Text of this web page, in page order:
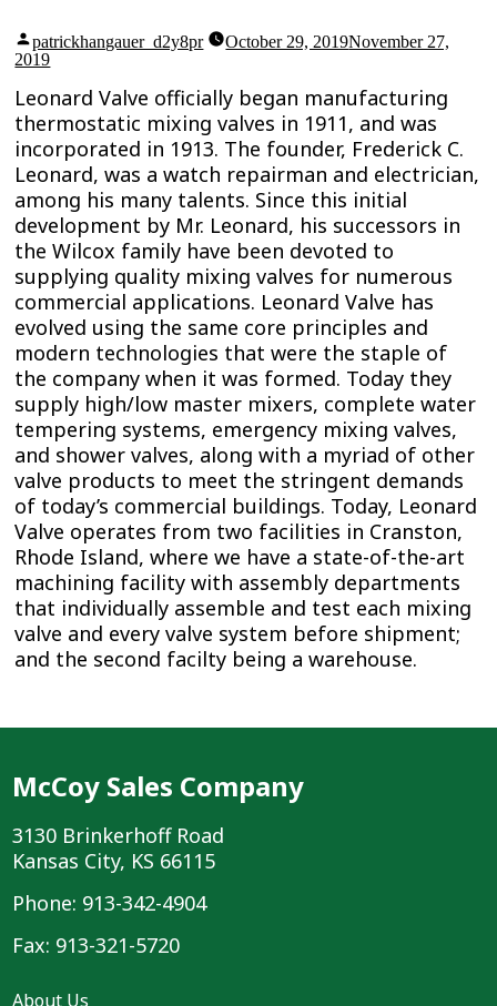
Posted
by
patrickhangauer_d2y8pr October 29, 2019November 27,
2019
Leonard Valve officially began manufacturing
thermostatic mixing valves in 1911, and was
incorporated in 1913. The founder, Frederick C.
Leonard, was a watch repairman and electrician,
among his many talents. Since this initial
development by Mr. Leonard, his successors in
the Wilcox family have been devoted to
supplying quality mixing valves for numerous
commercial applications. Leonard Valve has
evolved using the same core principles and
modern technologies that were the staple of
the company when it was formed. Today they
supply high/low master mixers, complete water
tempering systems, emergency mixing valves,
and shower valves, along with a myriad of other
valve products to meet the stringent demands
of today’s commercial buildings. Today, Leonard
Valve operates from two facilities in Cranston,
Rhode Island, where we have a state-of-the-art
machining facility with assembly departments
that individually assemble and test each mixing
valve and every valve system before shipment;
and the second facilty being a warehouse.
McCoy Sales Company
3130 Brinkerhoff Road
Kansas City, KS 66115
Phone: 913-342-4904
Fax: 913-321-5720
About Us